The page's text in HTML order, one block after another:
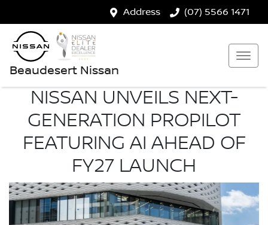
Address (07) 5566 1471
Beaudesert Nissan
NISSAN UNVEILS NEXT-
GENERATION PROPILOT
FEATURING AI AHEAD OF
FY27 LAUNCH